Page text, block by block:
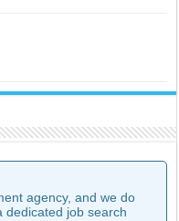
agency, and we do
dedicated job search